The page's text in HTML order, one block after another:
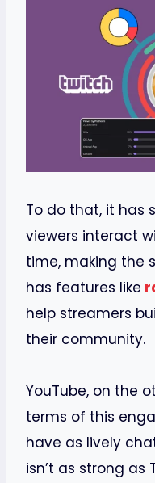
To do that, it has
viewers interact
time, making the
has features like
help streamers
their community.
YouTube, on the
terms of this
have as lively
isn’t as strong as